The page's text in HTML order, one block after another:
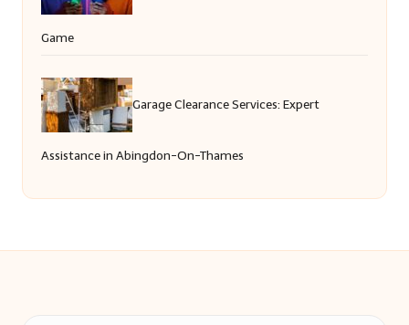
Game
Garage Clearance Services: Expert
Assistance in Abingdon-On-Thames